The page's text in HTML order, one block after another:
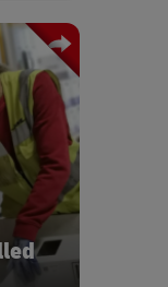
tiered
your